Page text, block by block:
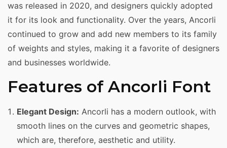
was released in 2020, and designers quickly adopted
it for its look and functionality. Over the years, Ancorli
continued to grow and add new members to its family
of weights and styles, making it a favorite of designers
and businesses worldwide.
Features of Ancorli Font
Elegant Design: Ancorli has a modern outlook, with
smooth lines on the curves and geometric shapes,
which are, therefore, aesthetic and utility.